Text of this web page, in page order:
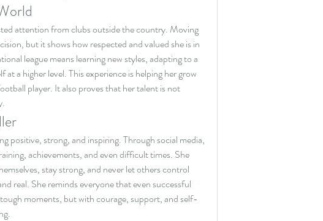
attention from clubs outside the country. Moving
but it shows how respected and valued she is in
league means learning new styles, adapting to a
a higher level. This experience is helping her grow
player. It also proves that her talent is not
positive, strong, and inspiring. Through social media,
achievements, and even difficult times. She
stay strong, and never let others control
real. She reminds everyone that even successful
moments, but with courage, support, and self-